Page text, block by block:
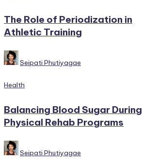
The Role of Periodization in
Athletic Training
Posted
by
Seipati Phutiyagae
Posted
Health
Balancing Blood Sugar During
Physical Rehab Programs
Posted
by
Seipati Phutiyagae